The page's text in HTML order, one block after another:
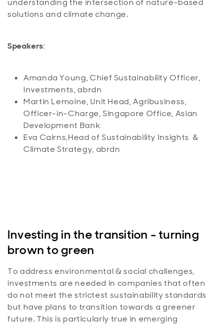
understanding the intersection of nature-based
solutions and climate change.
Speakers:
Amanda Young, Chief Sustainability Officer,
Investments, abrdn
Martin Lemoine, Unit Head, Agribusiness,
Officer-in-Charge, Singapore Office, Asian
Development Bank
Eva Cairns,Head of Sustainability Insights ＆
Climate Strategy, abrdn
Investing in the transition - turning
brown to green
To address environmental & social challenges,
investments are needed in companies that often
do not meet the strictest sustainability standards
but have plans to transition towards a greener
future. This is particularly true in emerging